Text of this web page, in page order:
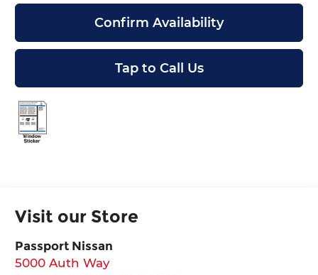
Confirm Availability
Tap to Call Us
Visit our Store
Passport Nissan
5000 Auth Way